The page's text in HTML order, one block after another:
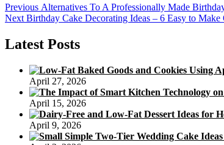
Post
navigation
Previous Previous
post:
Alternatives To A Professionally Made
Next Next
Birthday Cake Decorating Ideas – 6 Easy to Make
Latest Posts
April 27, 2026
April 15, 2026
April 9, 2026